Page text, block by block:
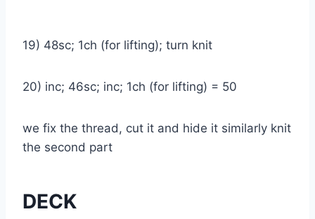
19) 48sc; 1ch (for lifting); turn knit
20) inc; 46sc; inc; 1ch (for lifting) = 50
we fix the thread, cut it and hide it similarly knit
the second part
DECK